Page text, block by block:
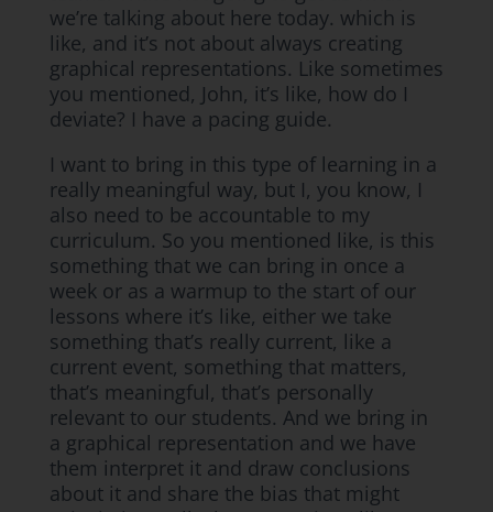
we’re talking about here today. which is
like, and it’s not about always creating
graphical representations. Like sometimes
you mentioned, John, it’s like, how do I
deviate? I have a pacing guide.
I want to bring in this type of learning in a
really meaningful way, but I, you know, I
also need to be accountable to my
curriculum. So you mentioned like, is this
something that we can bring in once a
week or as a warmup to the start of our
lessons where it’s like, either we take
something that’s really current, like a
current event, something that matters,
that’s meaningful, that’s personally
relevant to our students. And we bring in
a graphical representation and we have
them interpret it and draw conclusions
about it and share the bias that might